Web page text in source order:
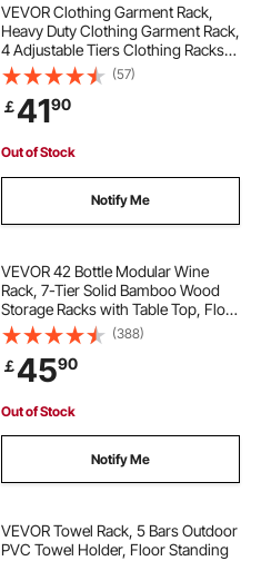
VEVOR Clothing Garment Rack,
Heavy Duty Clothing Garment Rack,
4 Adjustable Tiers Clothing Racks
with Carbon Steel, 227 kg Load
Capacity Closet Wardrobe for
Bedroom, Clothing Store, Hallway
(57)
￡4190
Out of Stock
Notify Me
VEVOR 42 Bottle Modular Wine
Rack, 7-Tier Solid Bamboo Wood
Storage Racks with Table Top, Floor
Freestanding Wines Holder Display
Shelf, Wobble-Free Shelves for
Kitchen, Bar, and Cellar (Black)
(388)
￡4590
Out of Stock
Notify Me
VEVOR Towel Rack, 5 Bars Outdoor
PVC Towel Holder, Floor Standing